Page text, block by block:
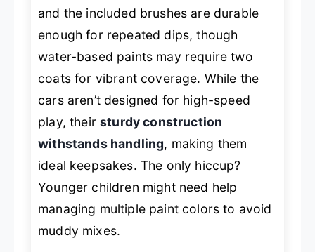
and the included brushes are durable
enough for repeated dips, though
water-based paints may require two
coats for vibrant coverage. While the
cars aren’t designed for high-speed
play, theirsturdy construction
withstands handling, making them
ideal keepsakes. The only hiccup?
Younger children might need help
managing multiple paint colors to avoid
muddy mixes.